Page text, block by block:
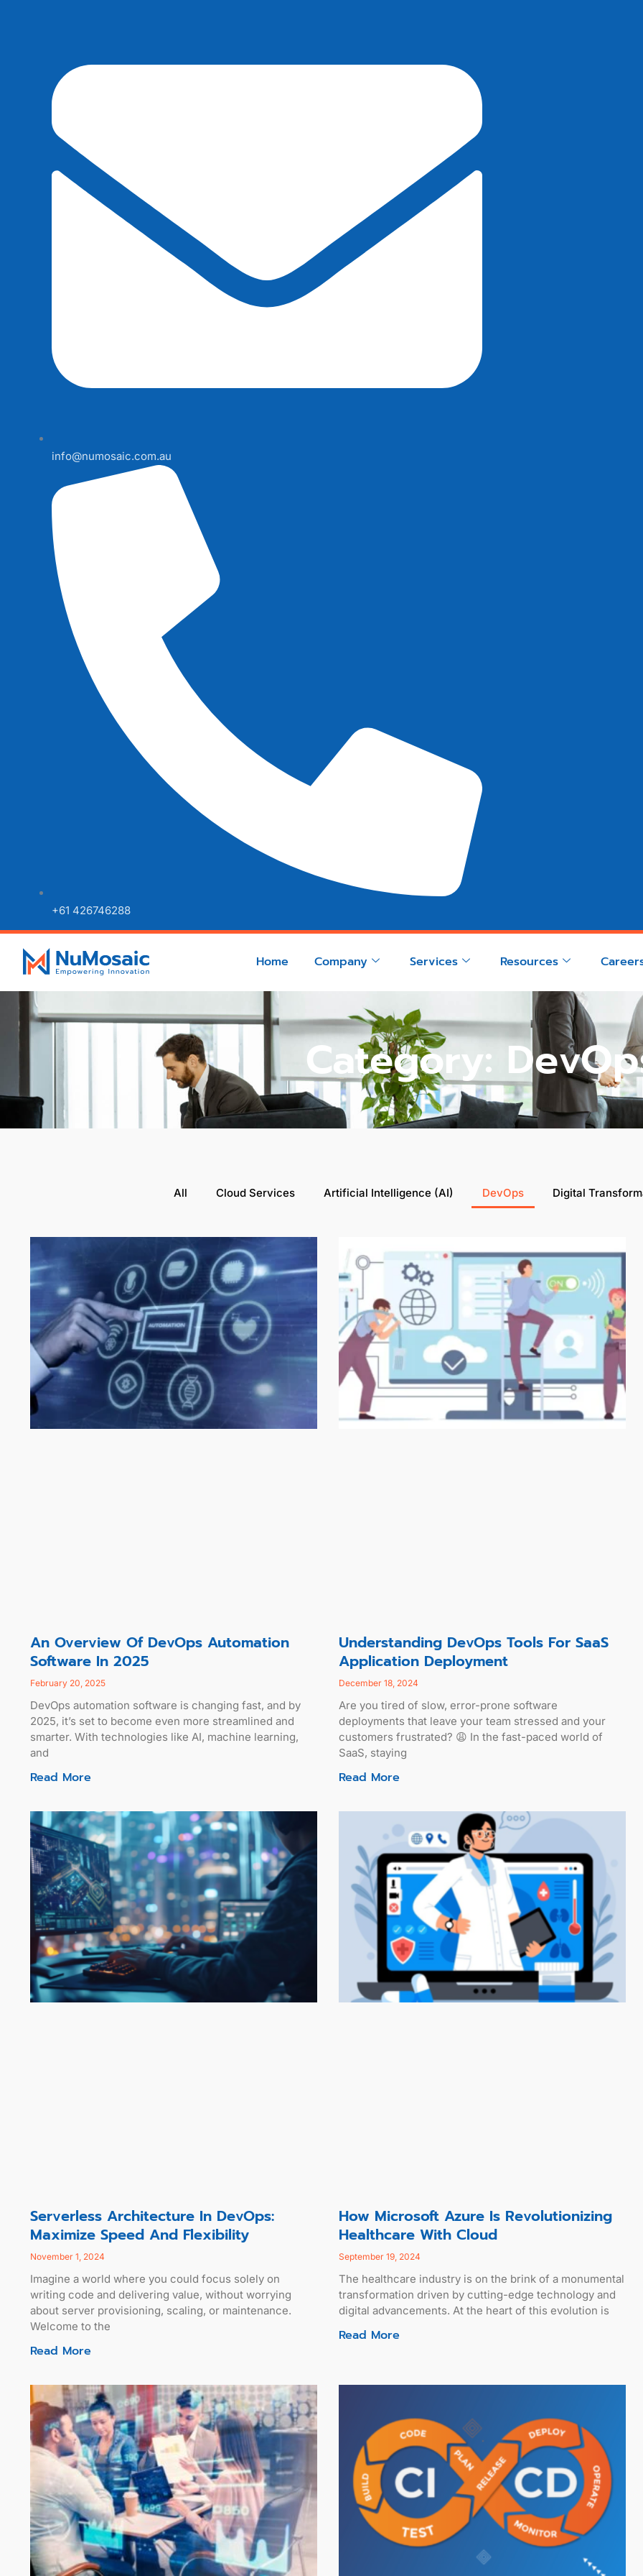
info@numosaic.com.au
+61 426746288
Home Company Services Resources
Category:
All Cloud Services Artificial Intelligence (AI) DevOps Digital
An Overview Of DevOps Automation
Software In 2025
February 20, 2025
DevOps automation software is changing fast, and by
2025, it’s set to become even more streamlined and
smarter. With technologies like AI, machine learning,
and
Read More
Understanding DevOps Tools For SaaS
Application Deployment
December 18, 2024
Are you tired of slow, error-prone software
deployments that leave your team stressed and your
customers frustrated? 😩 In the fast-paced world of
SaaS, staying
Read More
Serverless Architecture In DevOps:
Maximize Speed And Flexibility
November 1, 2024
Imagine a world where you could focus solely on
writing code and delivering value, without worrying
about server provisioning, scaling, or maintenance.
Welcome to the
Read More
How Microsoft Azure Is Revolutionizing
Healthcare With Cloud
September 19, 2024
The healthcare industry is on the brink of a monumental
transformation driven by cutting-edge technology and
digital advancements. At the heart of this evolution is
Read More